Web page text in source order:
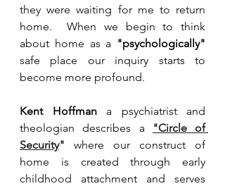
they were waiting for me to return
home.  When we begin to think
about home as a
safe place our inquiry starts to
become more profound.
Kent Hoffman a psychiatrist and
theologian describes a
"Circle of
Security" where our construct of
home is created through early
childhood attachment and serves